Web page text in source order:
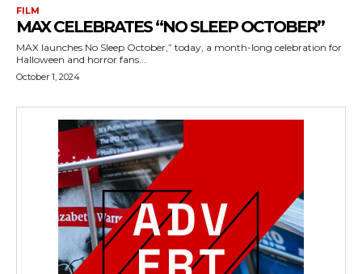
FILM
MAX CELEBRATES “NO SLEEP OCTOBER”
MAX launches No Sleep October,” today, a month-long celebration for
Halloween and horror fans...
October 1, 2024